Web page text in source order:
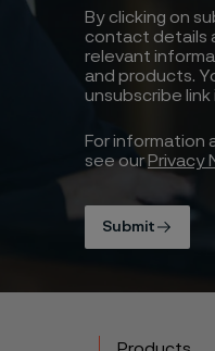
By clicking on
contact details
relevant
and products.
unsubscribe
For information
see our Privacy
Submit